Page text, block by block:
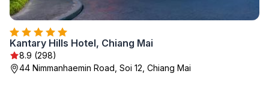
Kantary Hills Hotel, Chiang Mai
8.9 (298)
44 Nimmanhaemin Road, Soi 12, Chiang Mai